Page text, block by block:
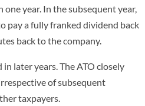
year. In the subsequent year,
pay a fully franked dividend back
back to the company.
later years. The ATO closely
of subsequent
taxpayers.